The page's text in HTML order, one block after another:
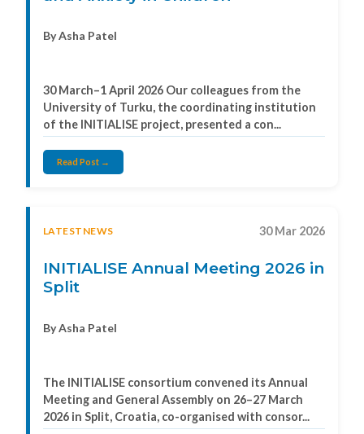
By Asha Patel
30 March–1 April 2026 Our colleagues from the
University of Turku, the coordinating institution
of the INITIALISE project, presented a con...
Read Post →
LATESTNEWS 30 Mar 2026
INITIALISE Annual Meeting 2026 in
Split
By Asha Patel
The INITIALISE consortium convened its Annual
Meeting and General Assembly on 26–27 March
2026 in Split, Croatia, co-organised with consor...